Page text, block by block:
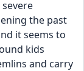
the past
it seems to
kids
and carry